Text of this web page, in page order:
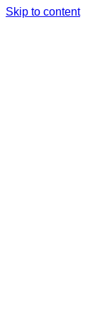
Skip to content